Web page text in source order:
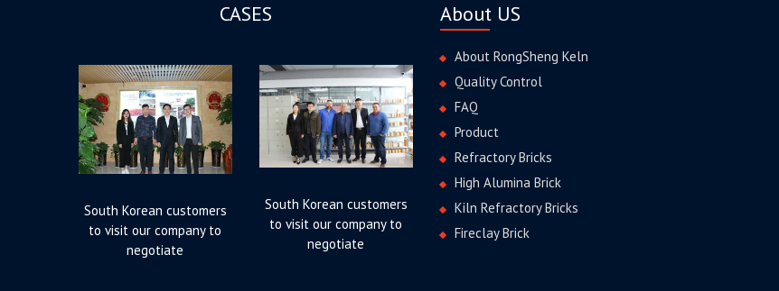
CASES
South Korean customers
to visit our company to
negotiate
South Korean customers
to visit our company to
negotiate
About US
About RongSheng Keln
Quality Control
FAQ
Product
Refractory Bricks
High Alumina Brick
Kiln Refractory Bricks
Fireclay Brick